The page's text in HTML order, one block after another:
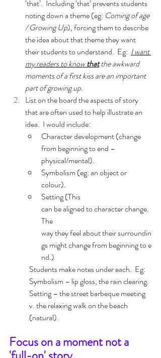
‘that’.  Including ‘that’ prevents students
noting down a theme (eg: Coming of age
/ Growing Up), forcing them to describe
the idea about that theme they want
their students to understand.  Eg: I want
my readers to know that the awkward
moments of a first kiss are an important
part of growing up.
List on the board the aspects of story
that are often used to help illustrate an
idea.  I would include:
Character development (change
from beginning to end –
physical/mental).
Symbolism (eg: an object or
colour).
Setting (This
can be aligned to character change.
The
way they feel about their surroundin
gs might change from beginning to e
nd.)
Students make notes under each.  Eg:
Symbolism – lip gloss, the rain clearing.
Setting – the street barbeque meeting
v. the relaxing walk on the beach
(natural).
Focus on a moment not a